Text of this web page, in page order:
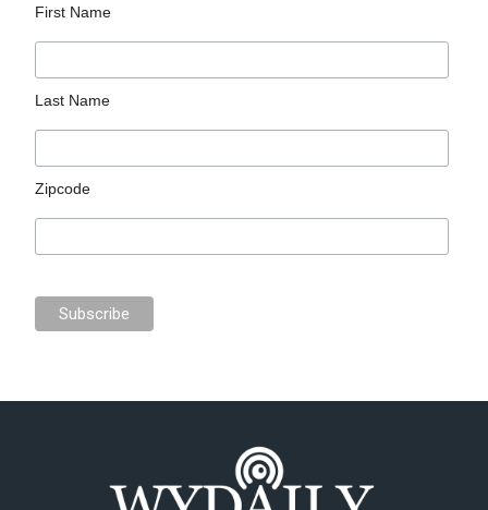
First Name
Last Name
Zipcode